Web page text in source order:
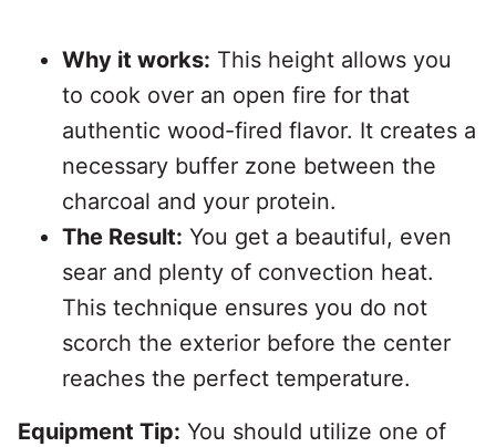
Why it works: This height allows you
to cook over an open fire for that
authentic wood-fired flavor. It creates a
necessary buffer zone between the
charcoal and your protein.
The Result: You get a beautiful, even
sear and plenty of convection heat.
This technique ensures you do not
scorch the exterior before the center
reaches the perfect temperature.
Equipment Tip: You should utilize one of